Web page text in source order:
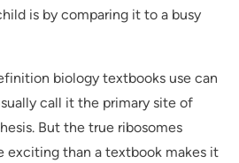
is by comparing it to a busy
biology textbooks use can
call it the primary site of
But the true ribosomes
exciting than a textbook makes it